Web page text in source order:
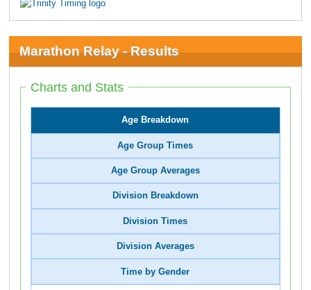
Marathon Relay - Results
Charts and Stats
Age Breakdown
Age Group Times
Age Group Averages
Division Breakdown
Division Times
Division Averages
Time by Gender